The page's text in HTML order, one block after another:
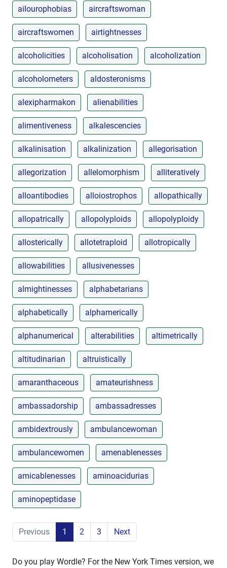
ailourophobias aircraftswoman
aircraftswomen airtightnesses
alcoholicities alcoholisation alcoholization
alcoholometers aldosteronisms
alexipharmakon alienabilities
alimentiveness alkalescencies
alkalinisation alkalinization allegorisation
allegorization allelomorphism alliteratively
alloantibodies alloiostrophos allopathically
allopatrically allopolyploids allopolyploidy
allosterically allotetraploid allotropically
allowabilities allusivenesses
almightinesses alphabetarians
alphabetically alphamerically
alphanumerical alterabilities altimetrically
altitudinarian altruistically
amaranthaceous amateurishness
ambassadorship ambassadresses
ambidextrously ambulancewoman
ambulancewomen amenablenesses
amicablenesses aminoacidurias
aminopeptidase
Previous 1 2 3 Next
Do you play Wordle? For the New York Times version, we